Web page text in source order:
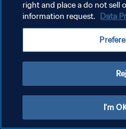
AJUSTAR LA CONFIGURACIÓN
Copyright © 1994 - 2026 FIFA. Todos los
right and place a do not sell
information request. Data
I'm